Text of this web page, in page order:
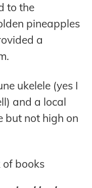
to the
pineapples
a
ukelele (yes I
and a local
but not high on